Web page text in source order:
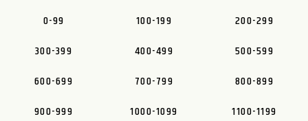
0-99 100-199
200-299
300-399
400-499
500-599
600-699
700-799
800-899
900-999
1000-1099
1100-1199